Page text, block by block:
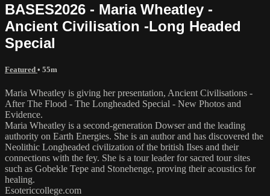
BASES2026 - Maria Wheatley -
Ancient Civilisation -Long Headed
Special
Featured • 55m
Maria Wheatley is giving her presentation, Ancient Civilisations -
After The Flood - The Longheaded Special - New Photos and
Evidence.
Maria Wheatley is a second-generation Dowser and the leading
authority on Earth Energies. She is an author and has discovered the
Neolithic Longheaded civilization of the british Ilses and their
connections with the fey. She is a tour leader for sacred tour sites
such as Gobekle Tepe and Stonehenge, proving their acoustics for
healing.
Esotericcollege.com